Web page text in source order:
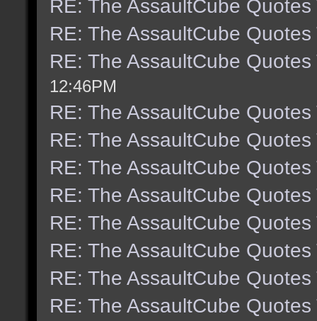
RE: The AssaultCube
RE: The AssaultCube Quotes
RE: The AssaultCube Quotes
12:46PM
RE: The AssaultCube Quotes
RE: The AssaultCube Quotes
RE: The AssaultCube Quotes
RE: The AssaultCube Quotes
RE: The AssaultCube Quotes
RE: The AssaultCube Quotes
RE: The AssaultCube Quotes
RE: The AssaultCube Quotes